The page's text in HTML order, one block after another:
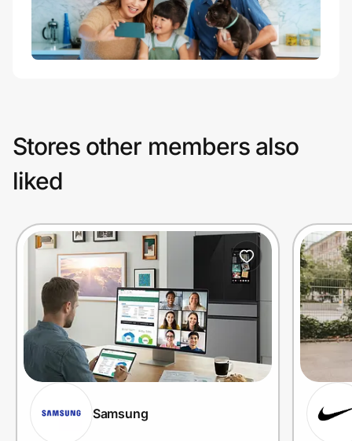
Stores other members also
liked
Samsung